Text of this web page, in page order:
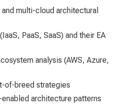
multi-cloud architectural
PaaS, SaaS) and their EA
analysis (AWS, Azure,
of-breed strategies
architecture patterns